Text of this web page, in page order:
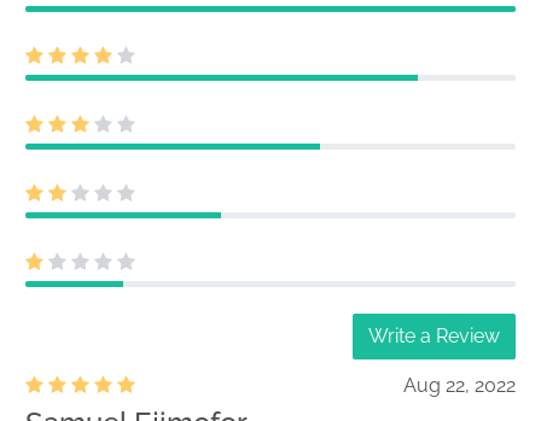
Write a Review
Aug 22, 2022